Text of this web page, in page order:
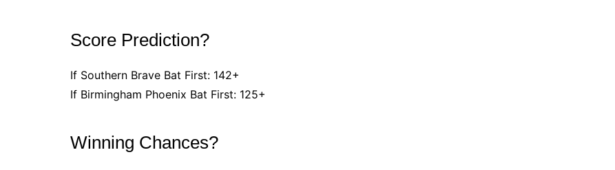
Score Prediction?
If Southern Brave Bat First: 142+
If Birmingham Phoenix Bat First: 125+
Winning Chances?